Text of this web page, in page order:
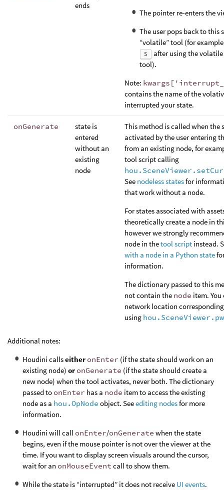
ends
The pointer re-enters the
The user pops back to this
“volatile” tool (for
S
after using the
tool).
Note:
contains the name of the
interrupted your state.
onGenerate
state is
entered
without an
existing
node
This method is called when the
activated by the user entering
from an existing node, for
tool script calling
See nodeless statesfor
that work without a node.
For states associated with
theoretically create a node in
however we strongly
node in thetool script instead.
with a node in a Python state
information.
The dictionary passed to this
not contain the node item.
network location
using
Additional notes:
Houdini callseither onEnter (if the state should work on an
existing node) or onGenerate (if the state should create a
new node) when the tool activates, never both. The dictionary
passed to onEnter has a node item to access the existing
node as a hou.OpNode object. Seeediting nodesfor more
information.
Houdini will call onEnter/onGenerate when the state
begins, even if the mouse pointer is not over the viewer at the
time. If you want to display screen visuals around the cursor,
wait for an onMouseEvent call to show them.
While the state is “interrupted” it does not receive UI events.